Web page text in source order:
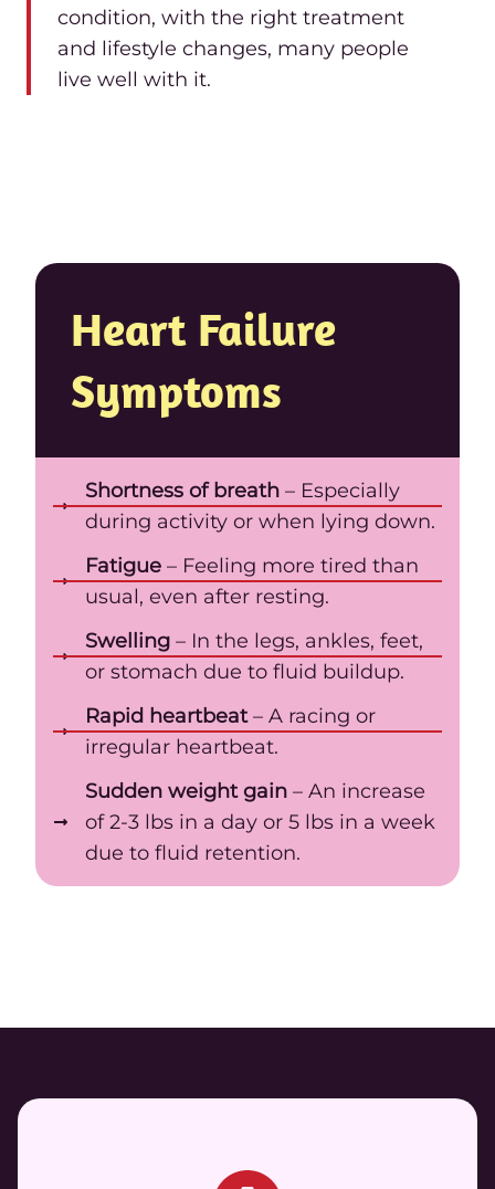
condition, with the right treatment
and lifestyle changes, many people
live well with it.
Heart Failure
Symptoms
Shortness of breath– Especially
during activity or when lying down.
Fatigue– Feeling more tired than
usual, even after resting.
Swelling– In the legs, ankles, feet,
or stomach due to fluid buildup.
Rapid heartbeat– A racing or
irregular heartbeat.
Sudden weight gain– An increase
of 2-3 lbs in a day or 5 lbs in a week
due to fluid retention.